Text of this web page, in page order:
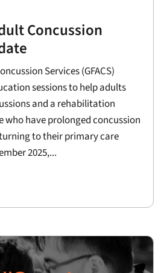
Concussion
Services (GFACS)
sessions to help adults
and a rehabilitation
who have prolonged concussion
to their primary care
2025,...